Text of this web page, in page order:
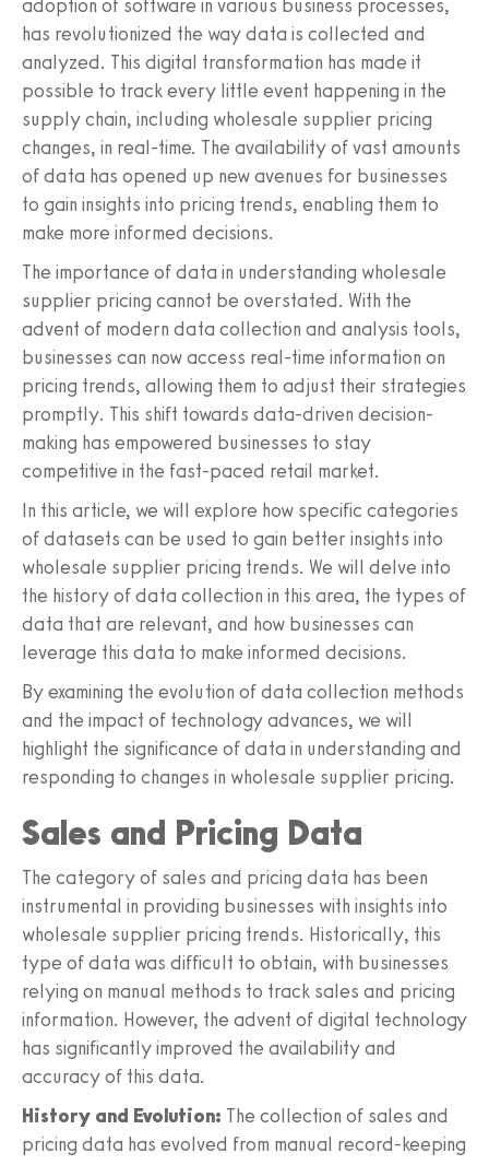
adoption of software in various business processes,
has revolutionized the way data is collected and
analyzed. This digital transformation has made it
possible to track every little event happening in the
supply chain, including wholesale supplier pricing
changes, in real-time. The availability of vast amounts
of data has opened up new avenues for businesses
to gain insights into pricing trends, enabling them to
make more informed decisions.
The importance of data in understanding wholesale
supplier pricing cannot be overstated. With the
advent of modern data collection and analysis tools,
businesses can now access real-time information on
pricing trends, allowing them to adjust their strategies
promptly. This shift towards data-driven decision-
making has empowered businesses to stay
competitive in the fast-paced retail market.
In this article, we will explore how specific categories
of datasets can be used to gain better insights into
wholesale supplier pricing trends. We will delve into
the history of data collection in this area, the types of
data that are relevant, and how businesses can
leverage this data to make informed decisions.
By examining the evolution of data collection methods
and the impact of technology advances, we will
highlight the significance of data in understanding and
responding to changes in wholesale supplier pricing.
Sales and Pricing Data
The category of sales and pricing data has been
instrumental in providing businesses with insights into
wholesale supplier pricing trends. Historically, this
type of data was difficult to obtain, with businesses
relying on manual methods to track sales and pricing
information. However, the advent of digital technology
has significantly improved the availability and
accuracy of this data.
History and Evolution: The collection of sales and
pricing data has evolved from manual record-keeping